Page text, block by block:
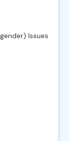
Issues